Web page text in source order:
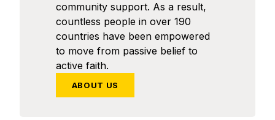
community support. As a result,
countless people in over 190
countries have been empowered
to move from passive belief to
active faith.
ABOUT US